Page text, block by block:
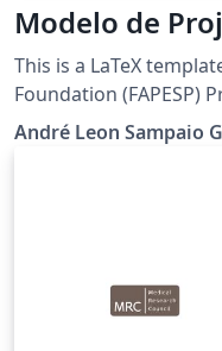
Modelo de
This is a LaTeX
Foundation (FAPESP)
FAPESP, visit the site
modelo LaTeX para o
André Leon Sampaio